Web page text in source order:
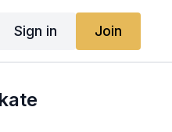
Sign in Join